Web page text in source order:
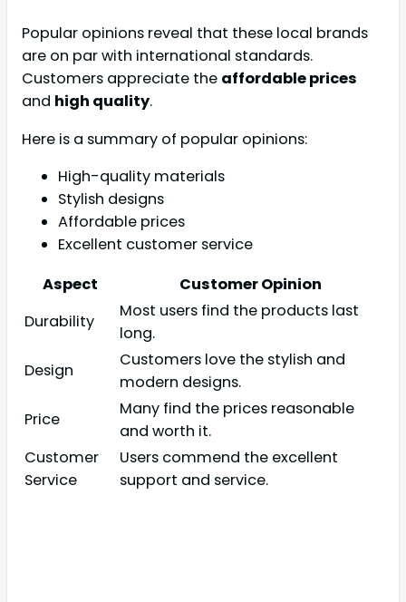
Popular opinions reveal that these local brands
are on par with international standards.
Customers appreciate the affordable prices
and high quality.
Here is a summary of popular opinions:
High-quality materials
Stylish designs
Affordable prices
Excellent customer service
Aspect
Customer Opinion
Durability
Most users find the products last
long.
Design
Customers love the stylish and
modern designs.
Price
Many find the prices reasonable
and worth it.
Customer
Service
Users commend the excellent
support and service.